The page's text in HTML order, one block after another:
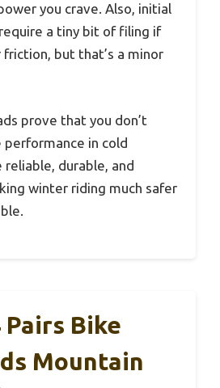
you crave. Also, initial
a tiny bit of filing if
friction, but that’s a minor
prove that you don’t
in cold
reliable, durable, and
winter riding much safer
Pairs Bike
Mountain